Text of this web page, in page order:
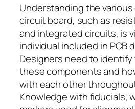
Understanding the
circuit board, such as
and integrated circuits, is
individual included in PCB
Designers need to
these components and
with each other
Knowledge with fiducials,